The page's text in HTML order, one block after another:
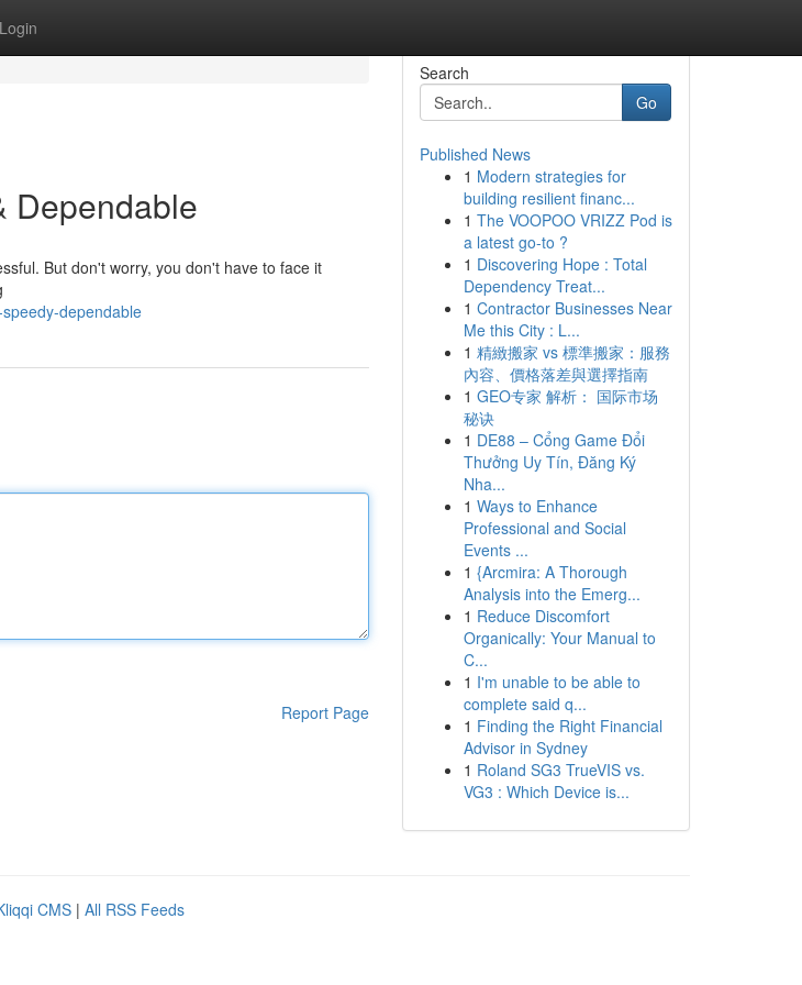
Login
Dependable
But don't worry, you don't have to face it
dependable
Report Page
Search
Go
Published News
1 Modern strategies for
building resilient financ...
1 The VOOPOO VRIZZ Pod is
a latest go-to ?
1 Discovering Hope : Total
Dependency Treat...
1 Contractor Businesses Near
Me this City : L...
1 精緻搬家 vs 標準搬家：服務
內容、價格落差與選擇指南
1 GEO专家 解析： 国际市场
秘诀
1 DE88 – Cổng Game Đổi
Thưởng Uy Tín, Đăng Ký
Nha...
1 Ways to Enhance
Professional and Social
Events ...
1 {Arcmira: A Thorough
Analysis into the Emerg...
1 Reduce Discomfort
Organically: Your Manual to
C...
1 I'm unable to be able to
complete said q...
1 Finding the Right Financial
Advisor in Sydney
1 Roland SG3 TrueVIS vs.
VG3 : Which Device is...
CMS | All RSS Feeds